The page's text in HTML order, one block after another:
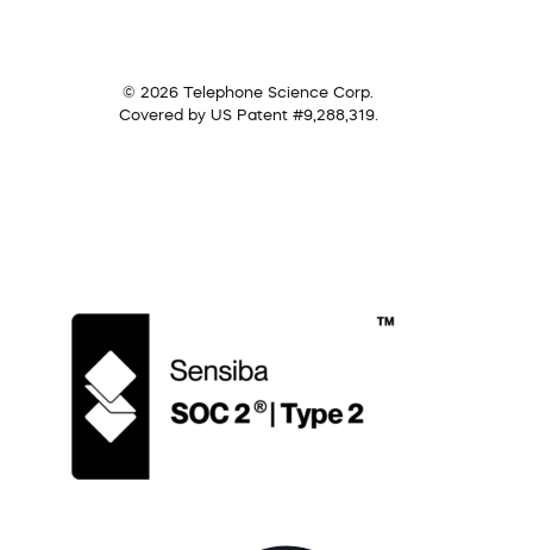
© 2026 Telephone Science Corp.
Covered by US Patent #9,288,319.